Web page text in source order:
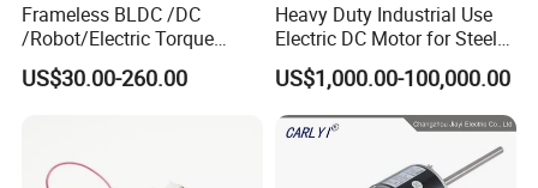
Frameless BLDC /DC
/Robot/Electric Torque
Motor
US$30.00-260.00
Heavy Duty Industrial Use
Electric DC Motor for Steel
Rolling Mill, Extruder,
Cement Mill, Paper Machine
US$1,000.00-100,000.00